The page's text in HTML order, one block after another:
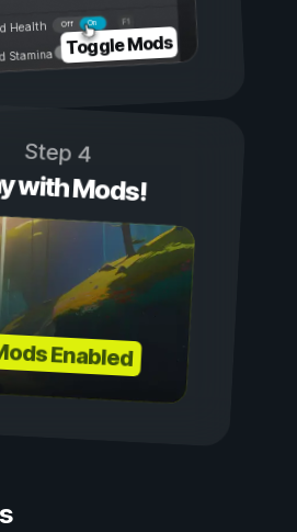
On
Off
Health
Stamina Toggle Mods
Step 4
with Mods!
Enabled